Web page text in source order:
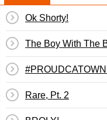
Ok Shorty!
The Boy With The
Rare, Pt. 2